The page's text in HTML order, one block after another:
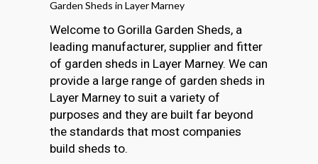
Garden Sheds in Layer Marney
Welcome to Gorilla Garden Sheds, a
leading manufacturer, supplier and fitter
of garden sheds in Layer Marney. We can
provide a large range of garden sheds in
Layer Marney to suit a variety of
purposes and they are built far beyond
the standards that most companies
build sheds to.